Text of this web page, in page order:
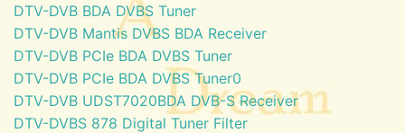
DTV-DVB BDA DVBS Tuner
DTV-DVB Mantis DVBS BDA Receiver
DTV-DVB PCIe BDA DVBS Tuner
DTV-DVB PCIe BDA DVBS Tuner0
DTV-DVB UDST7020BDA DVB-S Receiver
DTV-DVBS 878 Digital Tuner Filter